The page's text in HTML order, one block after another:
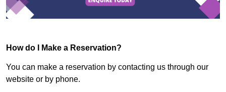
How do I Make a Reservation?
You can make a reservation by contacting us through our
website or by phone.